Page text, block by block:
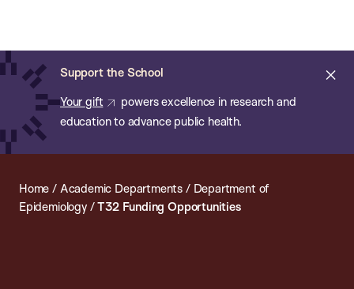
main
content
Support the School
Your gift
powers excellence in research and
education to advance public health.
of
Public
Health
Home / Academic Departments / Department of
Epidemiology/T32 Funding Opportunities